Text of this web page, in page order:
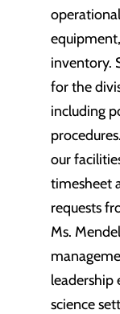
inventory.
for the
including
our
timesheet
requests
Ms.
leadership
science